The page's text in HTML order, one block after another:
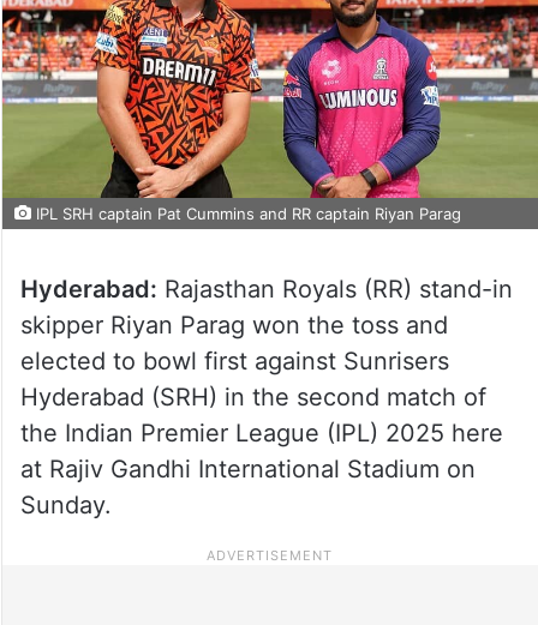
IPL SRH captain Pat Cummins and RR captain Riyan Parag
Hyderabad: Rajasthan Royals (RR) stand-in
skipper Riyan Parag won the toss and
elected to bowl first against Sunrisers
Hyderabad (SRH) in the second match of
the Indian Premier League (IPL) 2025 here
at Rajiv Gandhi International Stadium on
Sunday.